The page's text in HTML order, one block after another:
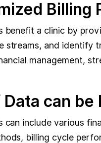
Billing
benefit a clinic by
streams, and identify
management,
can
can include various
billing cycle